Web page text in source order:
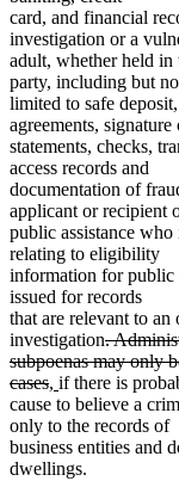
card, and financial
investigation or a
adult, whether held in
party, including but
limited to safe
agreements, signature
statements, checks,
access records and
documentation of
applicant or recipient
public assistance
relating to eligibility
information for public
issued for records
that are relevant to
investigationdeleted
text
begin
.
subpoenas may only
casesdeleted
text
end
new
text
begin
, new
text
end
if there is
cause to believe a
only to the records of
business entities and
dwellings.